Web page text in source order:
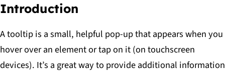
Introduction
A tooltip is a small, helpful pop-up that appears when you
hover over an element or tap on it (on touchscreen
devices). It’s a great way to provide additional information